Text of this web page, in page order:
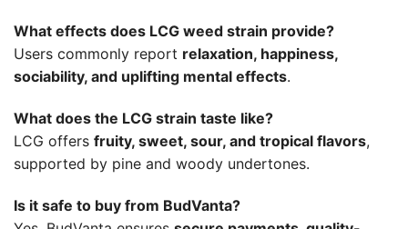
What effects does LCG weed strain provide?
Users commonly report relaxation, happiness,
sociability, and uplifting mental effects.
What does the LCG strain taste like?
LCG offers fruity, sweet, sour, and tropical flavors,
supported by pine and woody undertones.
Is it safe to buy from BudVanta?